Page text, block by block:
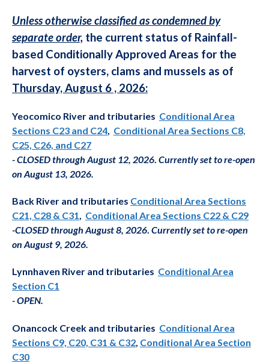
Unless otherwise classified as condemned by
separate order, the current status of Rainfall-
based Conditionally Approved Areas for the
harvest of oysters, clams and mussels as of
Thursday, August 6 , 2026:
Yeocomico River and tributaries Conditional Area
Sections C23 and C24 Conditional Area Sections C8,
C25, C26, and C27
-CLOSED through August 12, 2026 Currently set to re-open
on August 13, 2026.
Back River and tributaries Conditional Area Sections
C21, C28 & C31, Conditional Area Sections C22 & C29
-CLOSED through August 8, 2026. Currently set to re-open
on August 9, 2026.
Lynnhaven River and tributaries Conditional Area
Section C1
-OPEN.
Onancock Creek and tributaries Conditional Area
Sections C9, C20, C31 & C32 Conditional Area Section
C30